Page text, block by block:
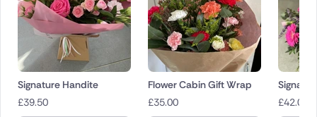
Signature Handite
£39.50
Flower Cabin Gift Wrap
£35.00
£42.00